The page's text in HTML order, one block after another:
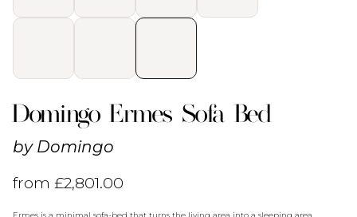
Domingo Ermes Sofa Bed
by Domingo
from£2,801.00